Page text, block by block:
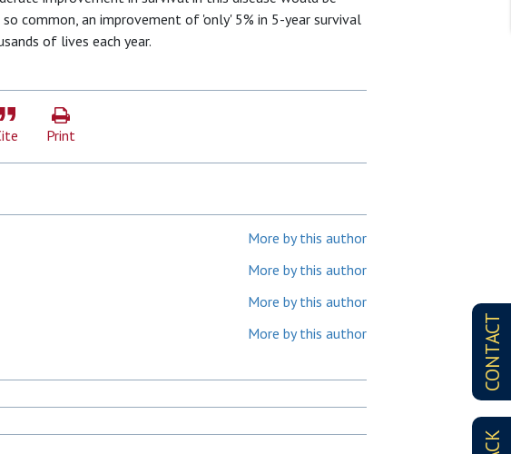
CONTACT
common, an improvement of 'only' 5% in 5-year survival
of lives each year.
Print
More by this author
More by this author
More by this author
More by this author